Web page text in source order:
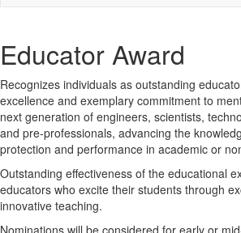
Educator Award
Recognizes individuals as outstanding
excellence and exemplary commitment to
next generation of engineers, scientists,
and pre-professionals, advancing the
protection and performance in academic or
Outstanding effectiveness of the educational
educators who excite their students through
innovative teaching.
Nominations will be considered for early or